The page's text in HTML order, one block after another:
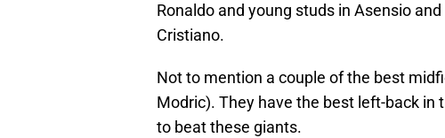
Ronaldo and young studs in Asensio
Cristiano.
Not to mention a couple of the best
Modric). They have the best left-back
to beat these giants.